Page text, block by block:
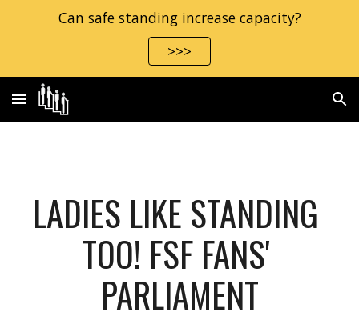
Skip to navigation
Can safe standing increase capacity?
>>>
LADIES LIKE STANDING
TOO! FSF FANS'
PARLIAMENT